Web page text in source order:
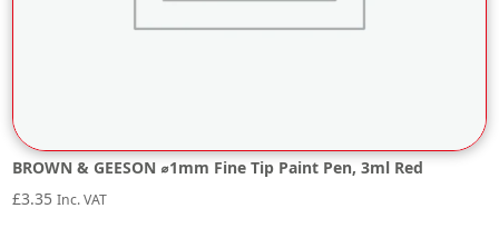
BROWN & GEESON ⌀1mm Fine Tip Paint Pen, 3ml Red
£3.35 Inc. VAT